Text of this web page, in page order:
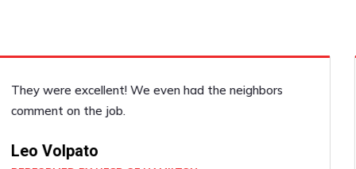
He was very accommodating, he did a good job!
PERFORMED BY UFCP OF BRAMPTON